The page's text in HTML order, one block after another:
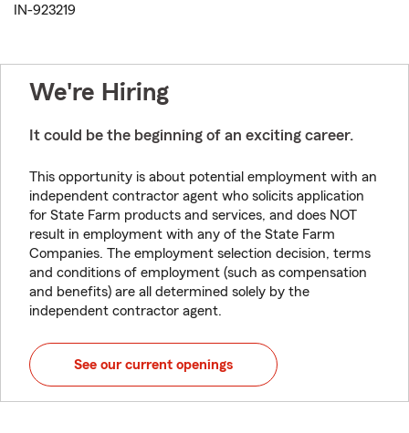
IN-923219
We're Hiring
It could be the beginning of an exciting career.
This opportunity is about potential employment with an
independent contractor agent who solicits application
for State Farm products and services, and does NOT
result in employment with any of the State Farm
Companies. The employment selection decision, terms
and conditions of employment (such as compensation
and benefits) are all determined solely by the
independent contractor agent.
See our current openings